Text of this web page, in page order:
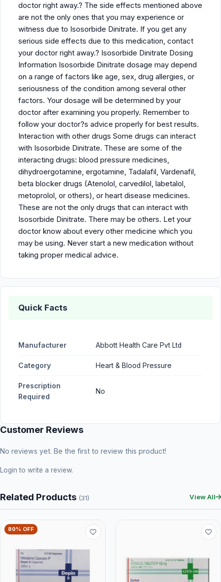
doctor right away.? The side effects mentioned above
are not the only ones that you may experience or
witness due to Isosorbide Dinitrate. If you get any
serious side effects due to this medication, contact
your doctor right away.? Isosorbide Dinitrate Dosing
Information Isosorbide Dinitrate dosage may depend
on a range of factors like age, sex, drug allergies, or
seriousness of the condition among several other
factors. Your dosage will be determined by your
doctor after examining you properly. Remember to
follow your doctor?s advice properly for best results.
Interaction with other drugs Some drugs can interact
with Isosorbide Dinitrate. These are some of the
interacting drugs: blood pressure medicines,
dihydroergotamine, ergotamine, Tadalafil, Vardenafil,
beta blocker drugs (Atenolol, carvedilol, labetalol,
metoprolol, or others), or heart disease medicines.
These are not the only drugs that can interact with
Isosorbide Dinitrate. There may be others. Let your
doctor know about every other medicine which you
may be using. Never start a new medication without
taking proper medical advice.
Quick Facts
Manufacturer Abbott Health Care Pvt Ltd
Category Heart & Blood Pressure
Prescription
Required
No
Customer Reviews
No reviews yet. Be the first to review this product!
Login to write a review.
Related Products (31) View All
80% OFF